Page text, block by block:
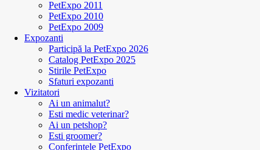
PetExpo 2011
PetExpo 2010
PetExpo 2009
Expozanti
Participă la PetExpo 2026
Catalog PetExpo 2025
Stirile PetExpo
Sfaturi expozanti
Vizitatori
Ai un animalut?
Esti medic veterinar?
Ai un petshop?
Esti groomer?
Conferintele PetExpo